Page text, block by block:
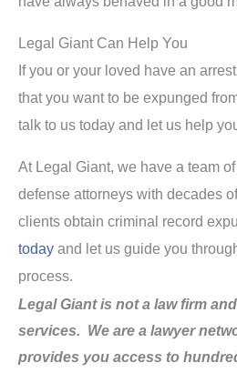
Legal Giant Can Help You
If you or your loved have an
that you want to be expunged
talk to us today and let us help
At Legal Giant, we have a team
defense attorneys with decades
clients obtain criminal record
today and let us guide you
process.
Legal Giant is not a law firm
services. We are a lawyer
provides you access to